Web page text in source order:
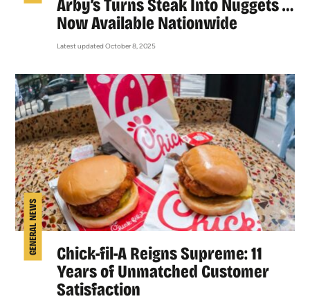
Arby’s Turns Steak Into Nuggets …
Now Available Nationwide
Latest updated October 8, 2025
GENERAL NEWS
Chick-fil-A Reigns Supreme: 11
Years of Unmatched Customer
Satisfaction